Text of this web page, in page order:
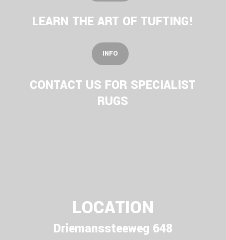
LEARN THE ART OF TUFTING!
INFO
CONTACT US FOR SPECIALIST
RUGS
LOCATION
Driemanssteeweg 648